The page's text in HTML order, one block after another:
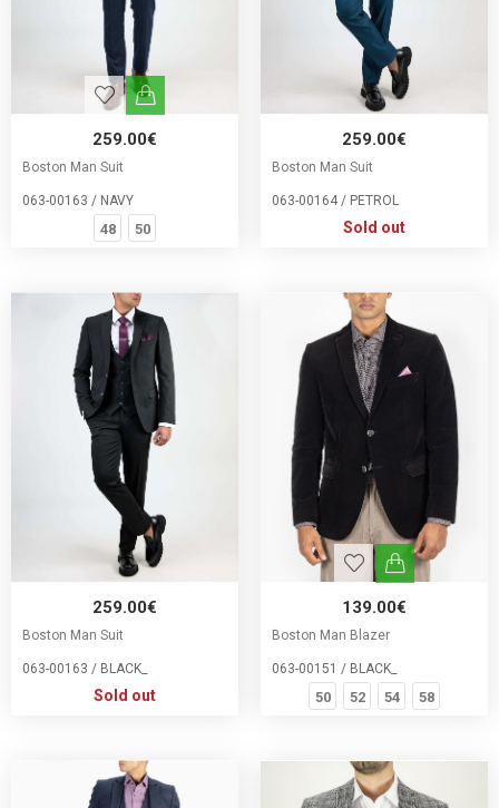
259.00€
Boston Man Suit
063-00163 / NAVY
48 50
259.00€
Boston Man Suit
063-00164 / PETROL
Sold out
259.00€
Boston Man Suit
063-00163 / BLACK_
Sold out
139.00€
Boston Man Blazer
063-00151 / BLACK_
50 52 54 58